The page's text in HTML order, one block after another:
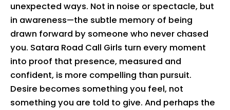
unexpected ways. Not in noise or spectacle, but
in awareness—the subtle memory of being
drawn forward by someone who never chased
you. Satara Road Call Girls turn every moment
into proof that presence, measured and
confident, is more compelling than pursuit.
Desire becomes something you feel, not
something you are told to give. And perhaps the